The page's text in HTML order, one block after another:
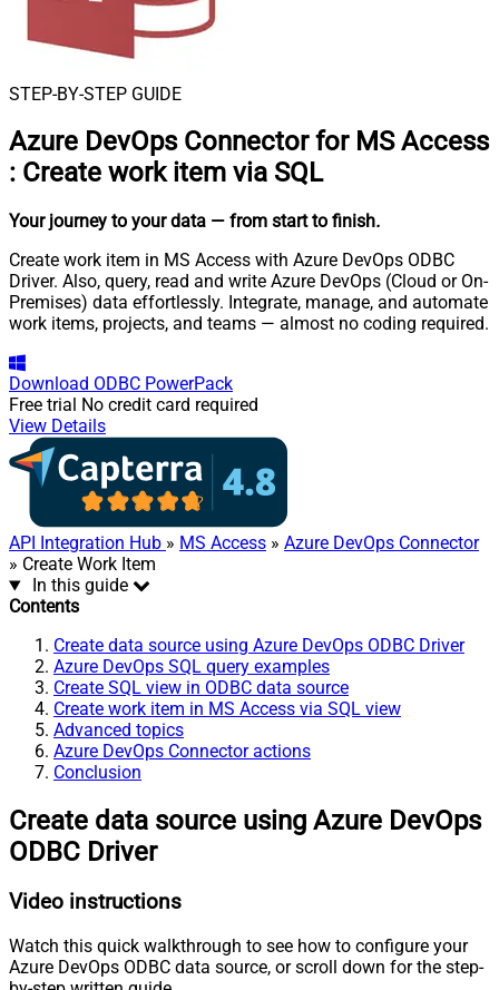
STEP-BY-STEP GUIDE
Azure DevOps Connector for MS Access
: Create work item via SQL
Your journey to your data — from start to finish.
Create work item in MS Access with Azure DevOps ODBC
Driver. Also, query, read and write Azure DevOps (Cloud or On-
Premises) data effortlessly. Integrate, manage, and automate
work items, projects, and teams — almost no coding required.
Download ODBC PowerPack
Free trial No credit card required
View Details
API Integration Hub » MS Access » Azure DevOps Connector
» Create Work Item
In this guide
Contents
Create data source using Azure DevOps ODBC Driver
Azure DevOps SQL query examples
Create SQL view in ODBC data source
Create work item in MS Access via SQL view
Advanced topics
Azure DevOps Connector actions
Conclusion
Create data source using Azure DevOps
ODBC Driver
Video instructions
Watch this quick walkthrough to see how to configure your
Azure DevOps ODBC data source, or scroll down for the step-